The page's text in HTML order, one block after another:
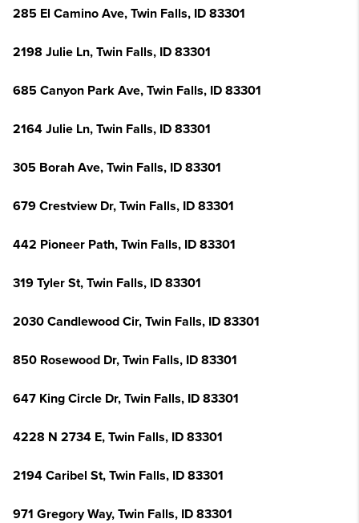
285 El Camino Ave, Twin Falls, ID 83301
2198 Julie Ln, Twin Falls, ID 83301
685 Canyon Park Ave, Twin Falls, ID 83301
2164 Julie Ln, Twin Falls, ID 83301
305 Borah Ave, Twin Falls, ID 83301
679 Crestview Dr, Twin Falls, ID 83301
442 Pioneer Path, Twin Falls, ID 83301
319 Tyler St, Twin Falls, ID 83301
2030 Candlewood Cir, Twin Falls, ID 83301
850 Rosewood Dr, Twin Falls, ID 83301
647 King Circle Dr, Twin Falls, ID 83301
4228 N 2734 E, Twin Falls, ID 83301
2194 Caribel St, Twin Falls, ID 83301
971 Gregory Way, Twin Falls, ID 83301